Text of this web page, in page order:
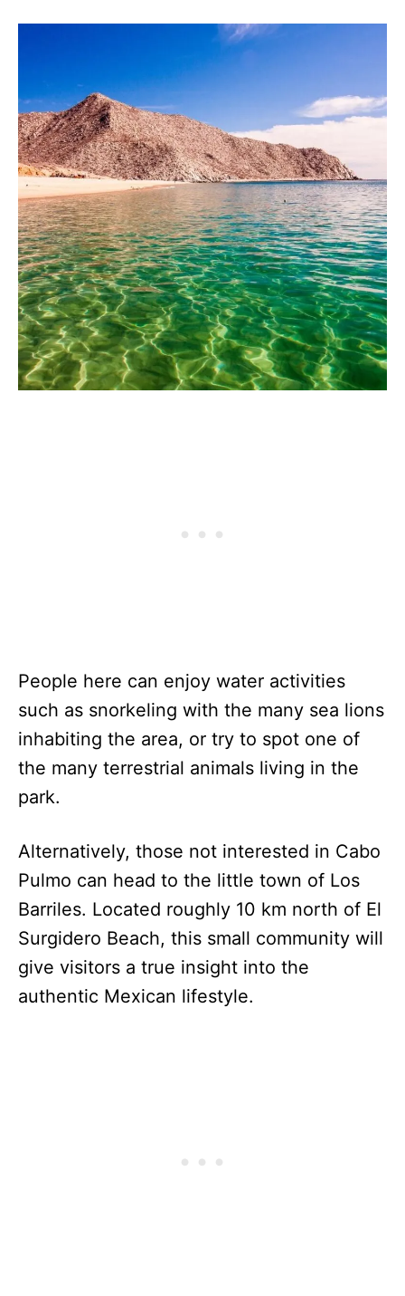
People here can enjoy water activities
such as snorkeling with the many sea lions
inhabiting the area, or try to spot one of
the many terrestrial animals living in the
park.
Alternatively, those not interested in Cabo
Pulmo can head to the little town of Los
Barriles. Located roughly 10 km north of El
Surgidero Beach, this small community will
give visitors a true insight into the
authentic Mexican lifestyle.